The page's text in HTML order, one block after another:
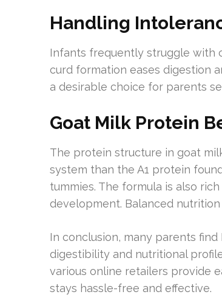
Handling
Infants frequently struggle with
curd formation eases digestion
a desirable choice for parents
Goat Milk Protein
The protein structure in goat
system than the A1 protein
tummies. The formula is also
development. Balanced
In conclusion, many parents
digestibility and nutritional
various online retailers provide
stays hassle-free and effective.